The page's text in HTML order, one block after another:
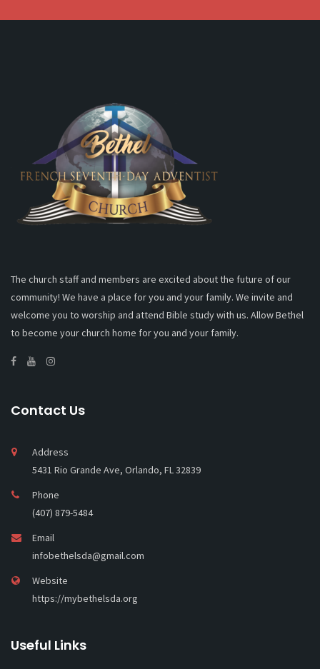
The church staff and members are excited about the future of our
community! We have a place for you and your family. We invite and
welcome you to worship and attend Bible study with us. Allow Bethel
to become your church home for you and your family.
Contact Us
Address
5431 Rio Grande Ave, Orlando, FL 32839
Phone
(407) 879-5484
Email
infobethelsda@gmail.com
Website
https://mybethelsda.org
Useful Links